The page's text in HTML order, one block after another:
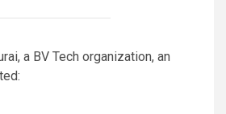
a BV Tech organization, an